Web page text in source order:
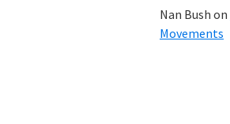
Nan Bush on
Movements